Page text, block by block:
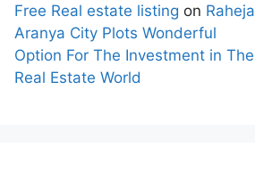
Free Real estate listing on Raheja
Aranya City Plots Wonderful
Option For The Investment in The
Real Estate World